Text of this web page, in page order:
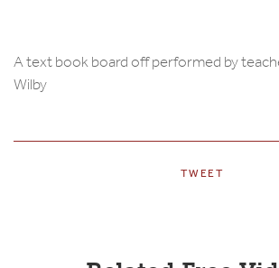
A text book board off performed by
Wilby
TWEET